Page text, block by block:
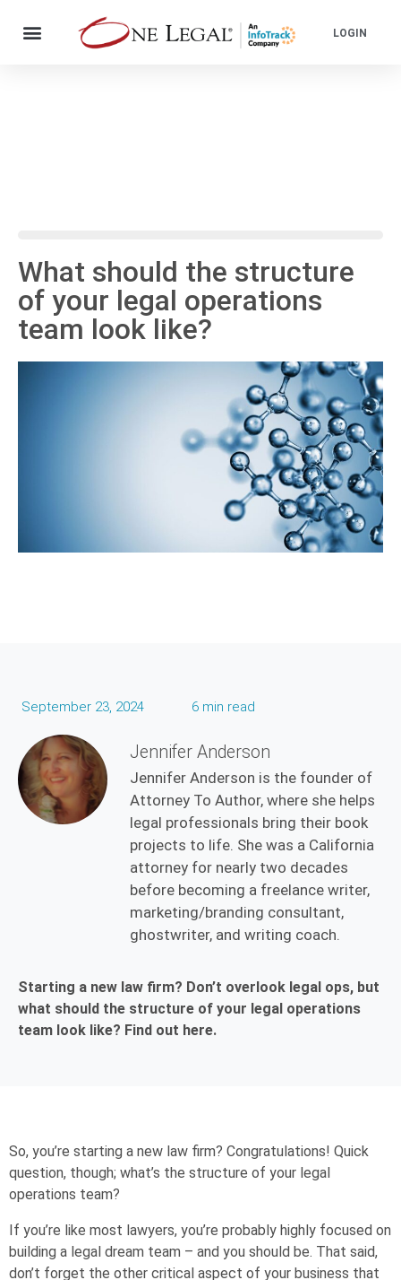
LOGIN
What should the structure
of your legal operations
team look like?
September 23, 2024 6 min read
Jennifer Anderson
Jennifer Anderson is the founder of
Attorney To Author, where she helps
legal professionals bring their book
projects to life. She was a California
attorney for nearly two decades
before becoming a freelance writer,
marketing/branding consultant,
ghostwriter, and writing coach.
Starting a new law firm? Don’t overlook legal ops, but
what should the structure of your legal operations
team look like? Find out here.
So, you’re starting a new law firm? Congratulations! Quick
question, though; what’s the structure of your legal
operations team?
If you’re like most lawyers, you’re probably highly focused on
building a legal dream team – and you should be. That said,
don’t forget the other critical aspect of your business that